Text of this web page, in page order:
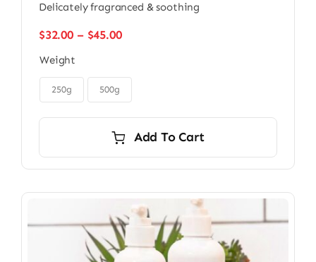
Delicately fragranced & soothing
$32.00 – $45.00Price
through
Weight
250g 500g
Add To Cart